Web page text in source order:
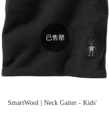
已售罄
SmartWool | Neck Gaiter - Kids'